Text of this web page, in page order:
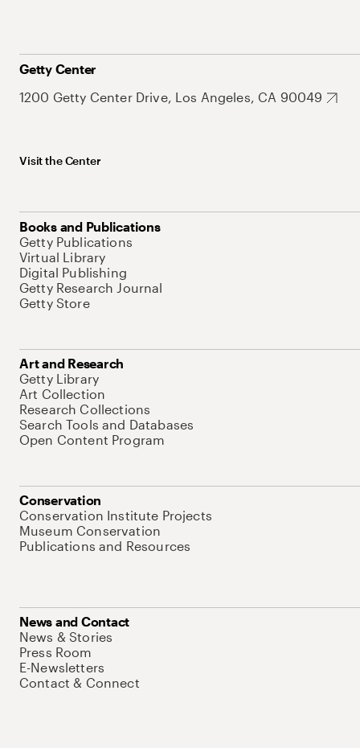
Getty Center
1200 Getty Center Drive, Los Angeles, CA 90049
Visit the Center
Books and Publications
Getty Publications
Virtual Library
Digital Publishing
Getty Research Journal
Getty Store
Art and Research
Getty Library
Art Collection
Research Collections
Search Tools and Databases
Open Content Program
Conservation
Conservation Institute Projects
Museum Conservation
Publications and Resources
News and Contact
News & Stories
Press Room
E-Newsletters
Contact & Connect